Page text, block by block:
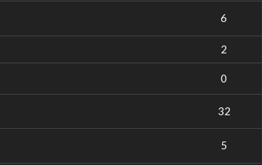
6
2
0
32
5